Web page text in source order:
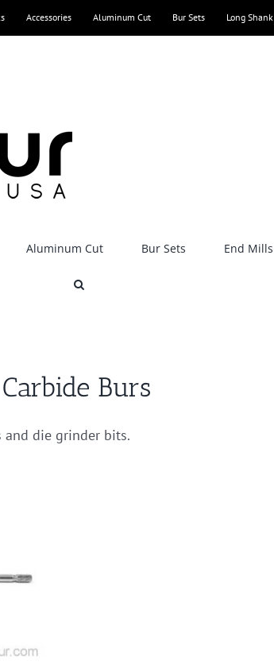
Accessories Aluminum Cut Bur Sets Long Shank
Aluminum Cut Bur Sets End Mills
Burs
and die grinder bits.